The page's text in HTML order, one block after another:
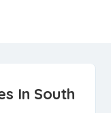
In South